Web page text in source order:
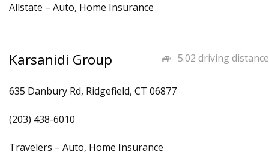
Allstate – Auto, Home Insurance
5.02 driving distance
Karsanidi Group
635 Danbury Rd, Ridgefield, CT 06877
(203) 438-6010
Travelers – Auto, Home Insurance